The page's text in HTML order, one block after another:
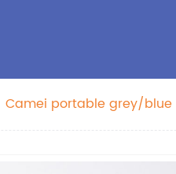
Camei portable grey/